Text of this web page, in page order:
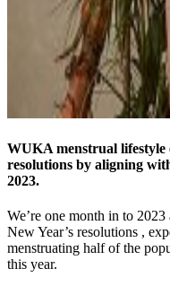
WUKA menstrual lifestyle
resolutions by aligning
2023.
We’re one month in to
New Year’s resolutions ,
menstruating half of the
this year.